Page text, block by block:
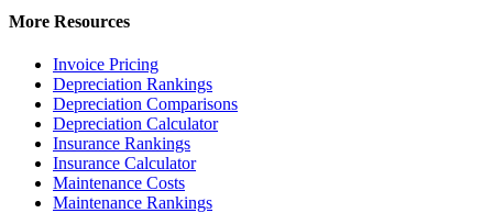
More Resources
Invoice Pricing
Depreciation Rankings
Depreciation Comparisons
Depreciation Calculator
Insurance Rankings
Insurance Calculator
Maintenance Costs
Maintenance Rankings